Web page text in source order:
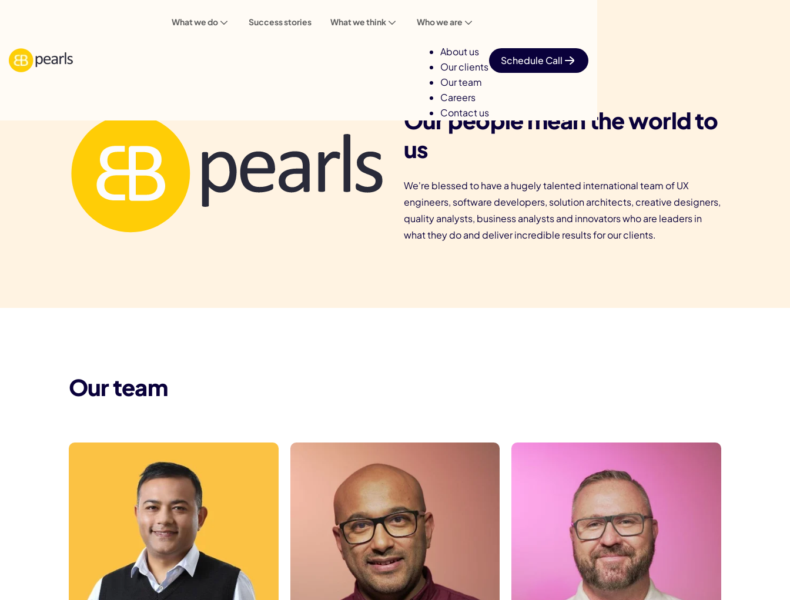
What we do Success stories What we think Who we are
About us
Our clients
Our team
Careers
Contact us
Schedule Call
Our people mean the world to
us
We're blessed to have a hugely talented international team of UX
engineers, software developers, solution architects, creative designers,
quality analysts, business analysts and innovators who are leaders in
what they do and deliver incredible results for our clients.
Our team